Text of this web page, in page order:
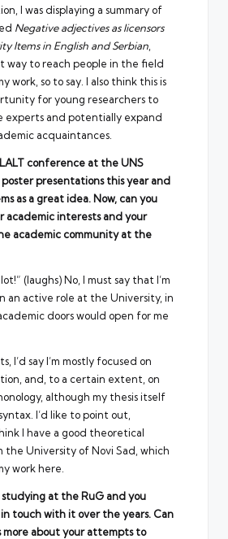
I was displaying a summary of
Negative adjectives as licensors
Items in English and Serbian,
way to reach people in the field
work, so to say. I also think this is
for young researchers to
experts and potentially expand
acquaintances.
conference at the UNS
presentations this year and
as a great idea. Now, can you
academic interests and your
academic community at the
(laughs) No, I must say that I’m
an active role at the University, in
doors would open for me
I’d say I’m mostly focused on
and, to a certain extent, on
although my thesis itself
I’d like to point out,
I have a good theoretical
the University of Novi Sad, which
work here.
studying at the RuG and you
touch with it over the years. Can
more about your attempts to